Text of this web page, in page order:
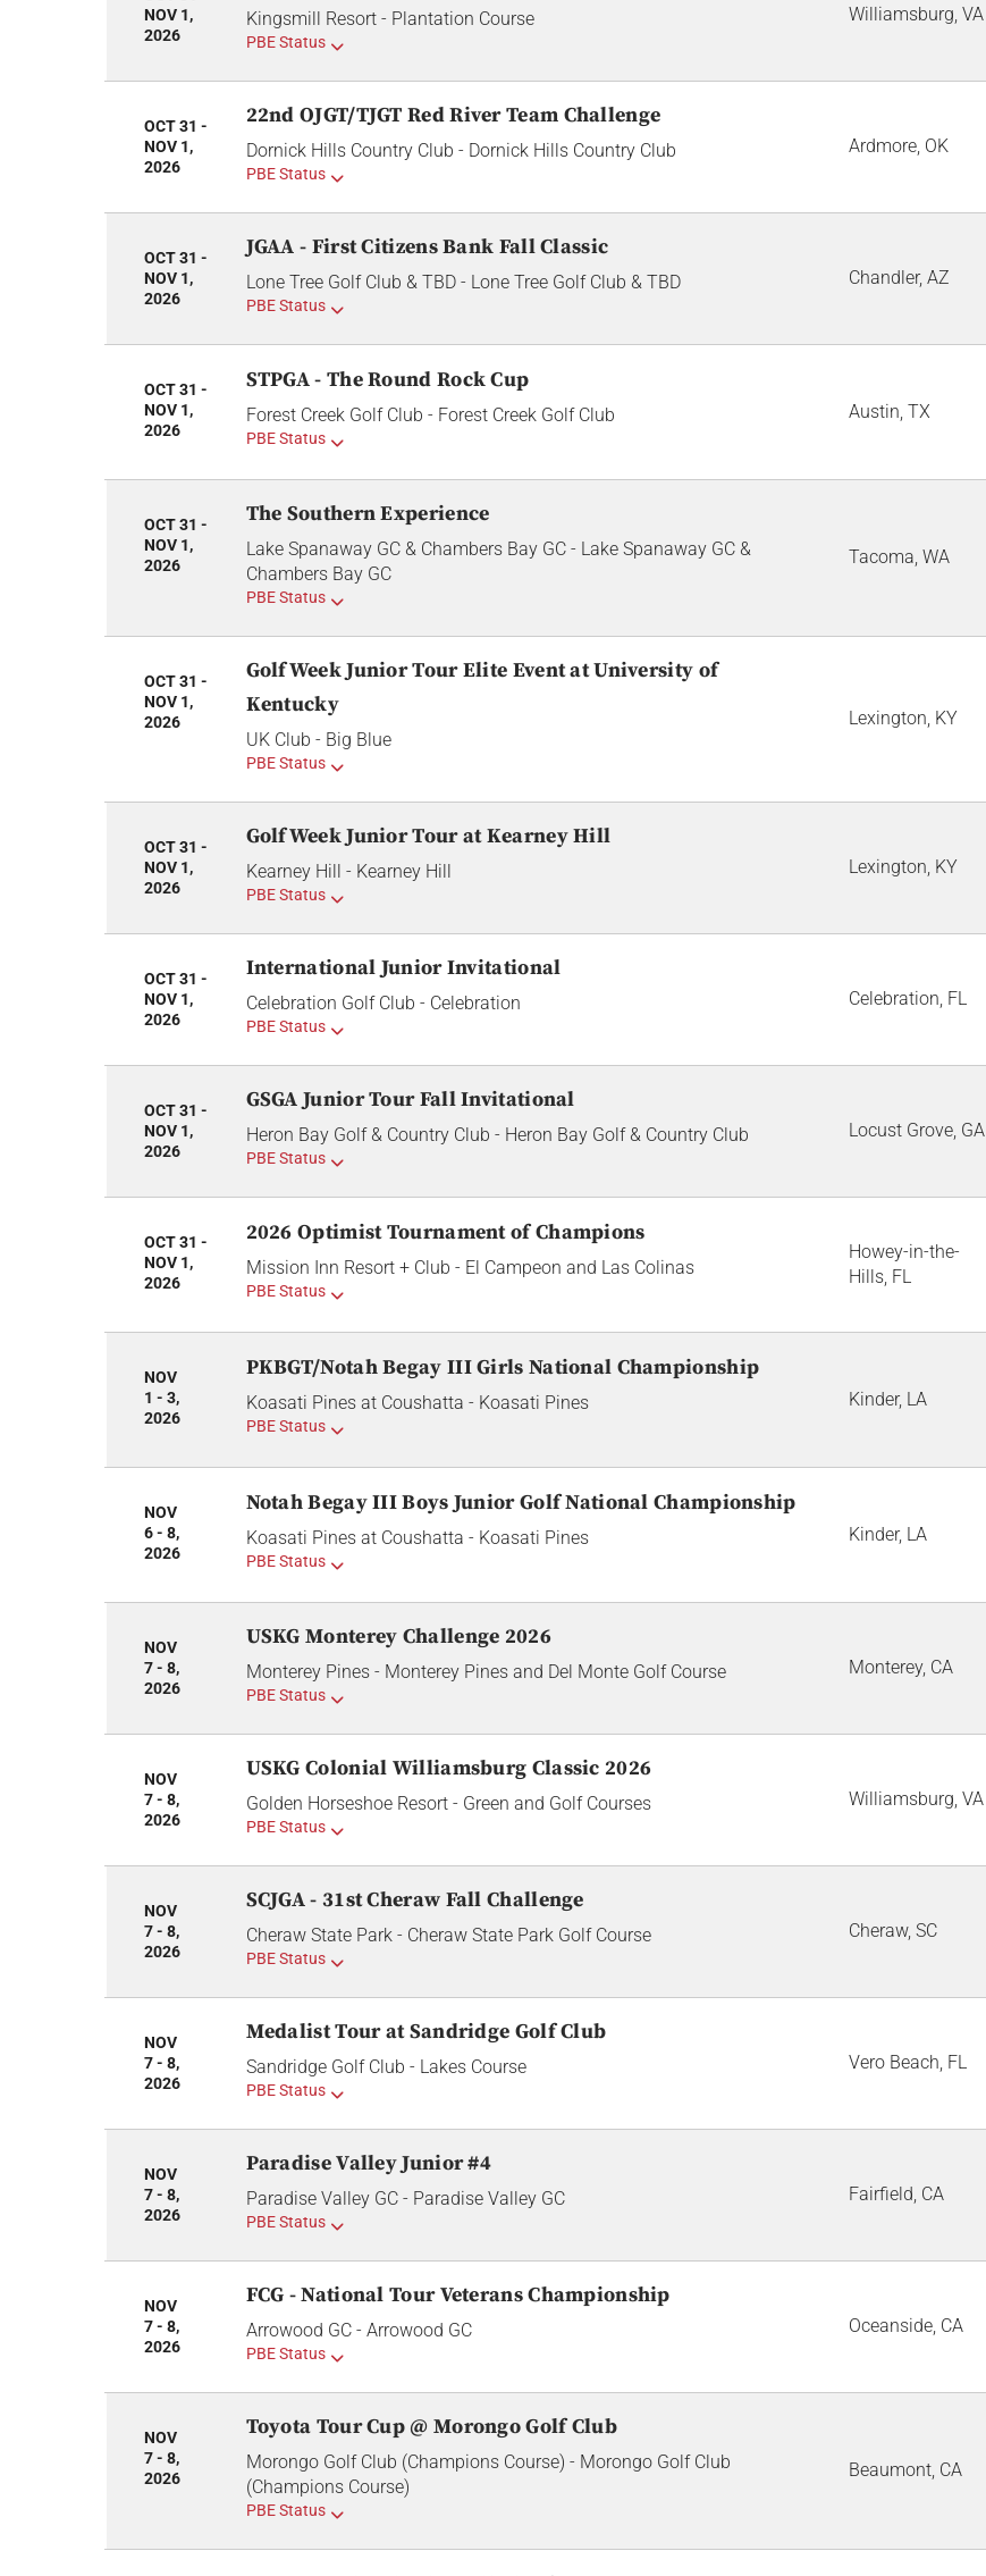
NOV 1,
2026
Kingsmill Resort - Plantation Course
PBE Status
Williamsburg, VA
OCT 31 -
NOV 1,
2026
22nd OJGT/TJGT Red River Team Challenge
Dornick Hills Country Club - Dornick Hills Country Club
PBE Status
Ardmore, OK
OCT 31 -
NOV 1,
2026
JGAA - First Citizens Bank Fall Classic
Lone Tree Golf Club & TBD - Lone Tree Golf Club & TBD
PBE Status
Chandler, AZ
OCT 31 -
NOV 1,
2026
STPGA - The Round Rock Cup
Forest Creek Golf Club - Forest Creek Golf Club
PBE Status
Austin, TX
OCT 31 -
NOV 1,
2026
The Southern Experience
Lake Spanaway GC & Chambers Bay GC - Lake Spanaway GC &
Chambers Bay GC
PBE Status
Tacoma, WA
OCT 31 -
NOV 1,
2026
GolfWeek Junior Tour Elite Event at University of
Kentucky
UK Club - Big Blue
PBE Status
Lexington, KY
OCT 31 -
NOV 1,
2026
GolfWeek Junior Tour at Kearney Hill
Kearney Hill - Kearney Hill
PBE Status
Lexington, KY
OCT 31 -
NOV 1,
2026
International Junior Invitational
Celebration Golf Club - Celebration
PBE Status
Celebration, FL
OCT 31 -
NOV 1,
2026
GSGA Junior Tour Fall Invitational
Heron Bay Golf & Country Club - Heron Bay Golf & Country Club
PBE Status
Locust Grove, GA
OCT 31 -
NOV 1,
2026
2026 Optimist Tournament of Champions
Mission Inn Resort + Club - El Campeon and Las Colinas
PBE Status
Howey-in-the-
Hills, FL
NOV
1 - 3,
2026
PKBGT/Notah Begay III Girls National Championship
Koasati Pines at Coushatta - Koasati Pines
PBE Status
Kinder, LA
NOV
6 - 8,
2026
Notah Begay III Boys Junior Golf National Championship
Koasati Pines at Coushatta - Koasati Pines
PBE Status
Kinder, LA
NOV
7 - 8,
2026
USKG Monterey Challenge 2026
Monterey Pines - Monterey Pines and Del Monte Golf Course
PBE Status
Monterey, CA
NOV
7 - 8,
2026
USKG Colonial Williamsburg Classic 2026
Golden Horseshoe Resort - Green and Golf Courses
PBE Status
Williamsburg, VA
NOV
7 - 8,
2026
SCJGA - 31st Cheraw Fall Challenge
Cheraw State Park - Cheraw State Park Golf Course
PBE Status
Cheraw, SC
NOV
7 - 8,
2026
Medalist Tour at Sandridge Golf Club
Sandridge Golf Club - Lakes Course
PBE Status
Vero Beach, FL
NOV
7 - 8,
2026
Paradise Valley Junior #4
Paradise Valley GC - Paradise Valley GC
PBE Status
Fairfield, CA
NOV
7 - 8,
2026
FCG - National Tour Veterans Championship
Arrowood GC - Arrowood GC
PBE Status
Oceanside, CA
NOV
7 - 8,
2026
Toyota Tour Cup @ Morongo Golf Club
Morongo Golf Club (Champions Course) - Morongo Golf Club
(Champions Course)
PBE Status
Beaumont, CA